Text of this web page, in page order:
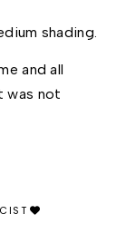
shading.
and all
was not